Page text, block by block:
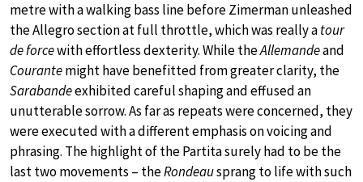
metre with a walking bass line before Zimerman unleashed
the Allegro section at full throttle, which was really atour
de forcewith effortless dexterity. While theAllemandeand
Courantemight have benefitted from greater clarity, the
Sarabandeexhibited careful shaping and effused an
unutterable sorrow. As far as repeats were concerned, they
were executed with a different emphasis on voicing and
phrasing. The highlight of the Partita surely had to be the
last two movements – theRondeausprang to life with such